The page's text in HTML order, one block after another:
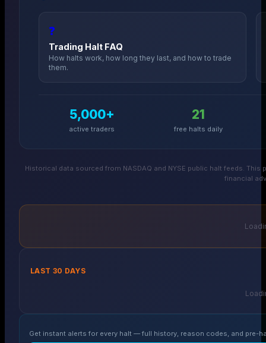
❓
Trading Halt FAQ
How halts work, how long they last, and how to trade
them.
5,000+
active traders
21
free halts daily
Historical data sourced from NASDAQ and NYSE public halt feeds.
financial
LAST 30 DAYS
Get instant alerts for every halt — full history, reason codes, and pre-